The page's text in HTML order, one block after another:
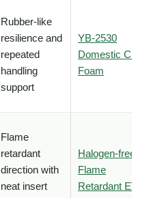
Rubber-like
resilience and
repeated
handling
support
YB-2530
Domestic CR
Foam
Flame
retardant
direction with
neat insert
Halogen-free
Flame
Retardant EVA